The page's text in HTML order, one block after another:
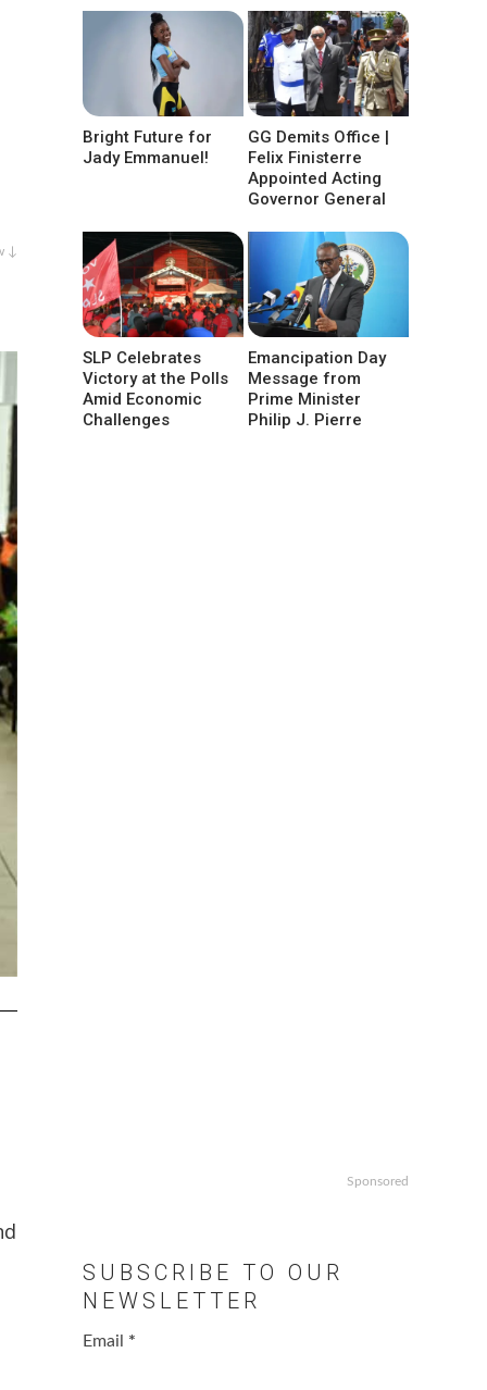
↓
Bright Future for
Jady Emmanuel!
GG Demits Office |
Felix Finisterre
Appointed Acting
Governor General
SLP Celebrates
Victory at the Polls
Amid Economic
Challenges
Emancipation Day
Message from
Prime Minister
Philip J. Pierre
Sponsored
SUBSCRIBE TO OUR
NEWSLETTER
Email *